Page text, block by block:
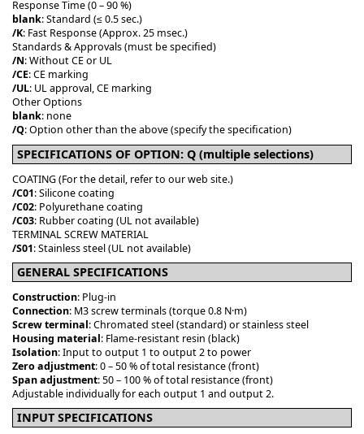
Response Time (0 – 90 %)
blank: Standard (≤ 0.5 sec.)
/K: Fast Response (Approx. 25 msec.)
Standards & Approvals (must be specified)
/N: Without CE or UL
/CE: CE marking
/UL: UL approval, CE marking
Other Options
blank: none
/Q: Option other than the above (specify the specification)
SPECIFICATIONS OF OPTION: Q (multiple selections)
COATING (For the detail, refer to our web site.)
/C01: Silicone coating
/C02: Polyurethane coating
/C03: Rubber coating (UL not available)
TERMINAL SCREW MATERIAL
/S01: Stainless steel (UL not available)
GENERAL SPECIFICATIONS
Construction: Plug-in
Connection: M3 screw terminals (torque 0.8 N·m)
Screw terminal: Chromated steel (standard) or stainless steel
Housing material: Flame-resistant resin (black)
Isolation: Input to output 1 to output 2 to power
Zero adjustment: 0 – 50 % of total resistance (front)
Span adjustment: 50 – 100 % of total resistance (front)
Adjustable individually for each output 1 and output 2.
INPUT SPECIFICATIONS